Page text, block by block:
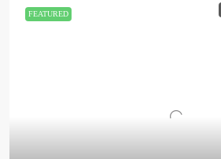
FEATURED